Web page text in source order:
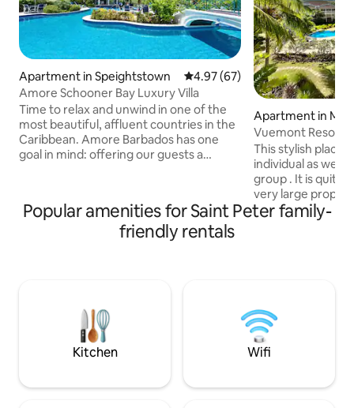
Apartment in Speightstown 4.97 out of 5 average rating,
4.97 (67)
Amore Schooner Bay Luxury Villa
Time to relax and unwind in one of the
most beautiful, affluent countries in the
Caribbean. Amore Barbados has one
goal in mind: offering our guests a
location, cosy beds, beautiful beaches, &
delicious food at your doorstep. Take a
look at our pictures and book your
Apartment in
Vuemont Resort
This stylish place
individual as well
group . It is quite
very large
clubhouse,
and gym. The
stocked with all
your stay very
Popular amenities for Saint Peter family-
friendly rentals
Kitchen Wifi